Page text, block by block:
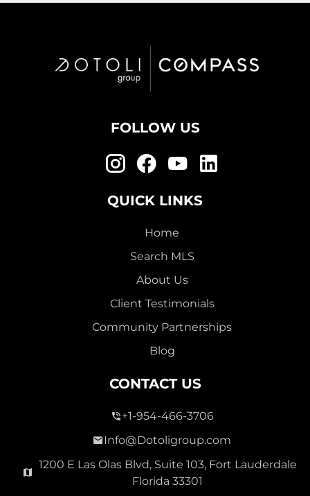
2,000,000
2513 E East Las Olas Blvd Unit 2513, Fort Lauderdale,
FOLLOW US
QUICK LINKS
Home
Search MLS
About Us
Client Testimonials
Community Partnerships
Blog
CONTACT US
+1-954-466-3706
Info@Dotoligroup.com
1200 E Las Olas Blvd, Suite 103, Fort Lauderdale
Florida 33301